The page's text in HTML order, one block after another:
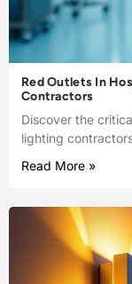
Red Outlets In
Contractors
Discover the
lighting
Read More »